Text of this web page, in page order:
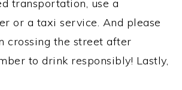
transportation, use a
or a taxi service. And please
crossing the street after
to drink responsibly! Lastly,